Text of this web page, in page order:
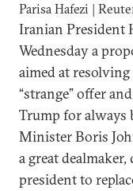
Parisa Hafezi |
Iranian President
Wednesday a
aimed at
“strange” offer
Trump for always
Minister Boris
a great
president to